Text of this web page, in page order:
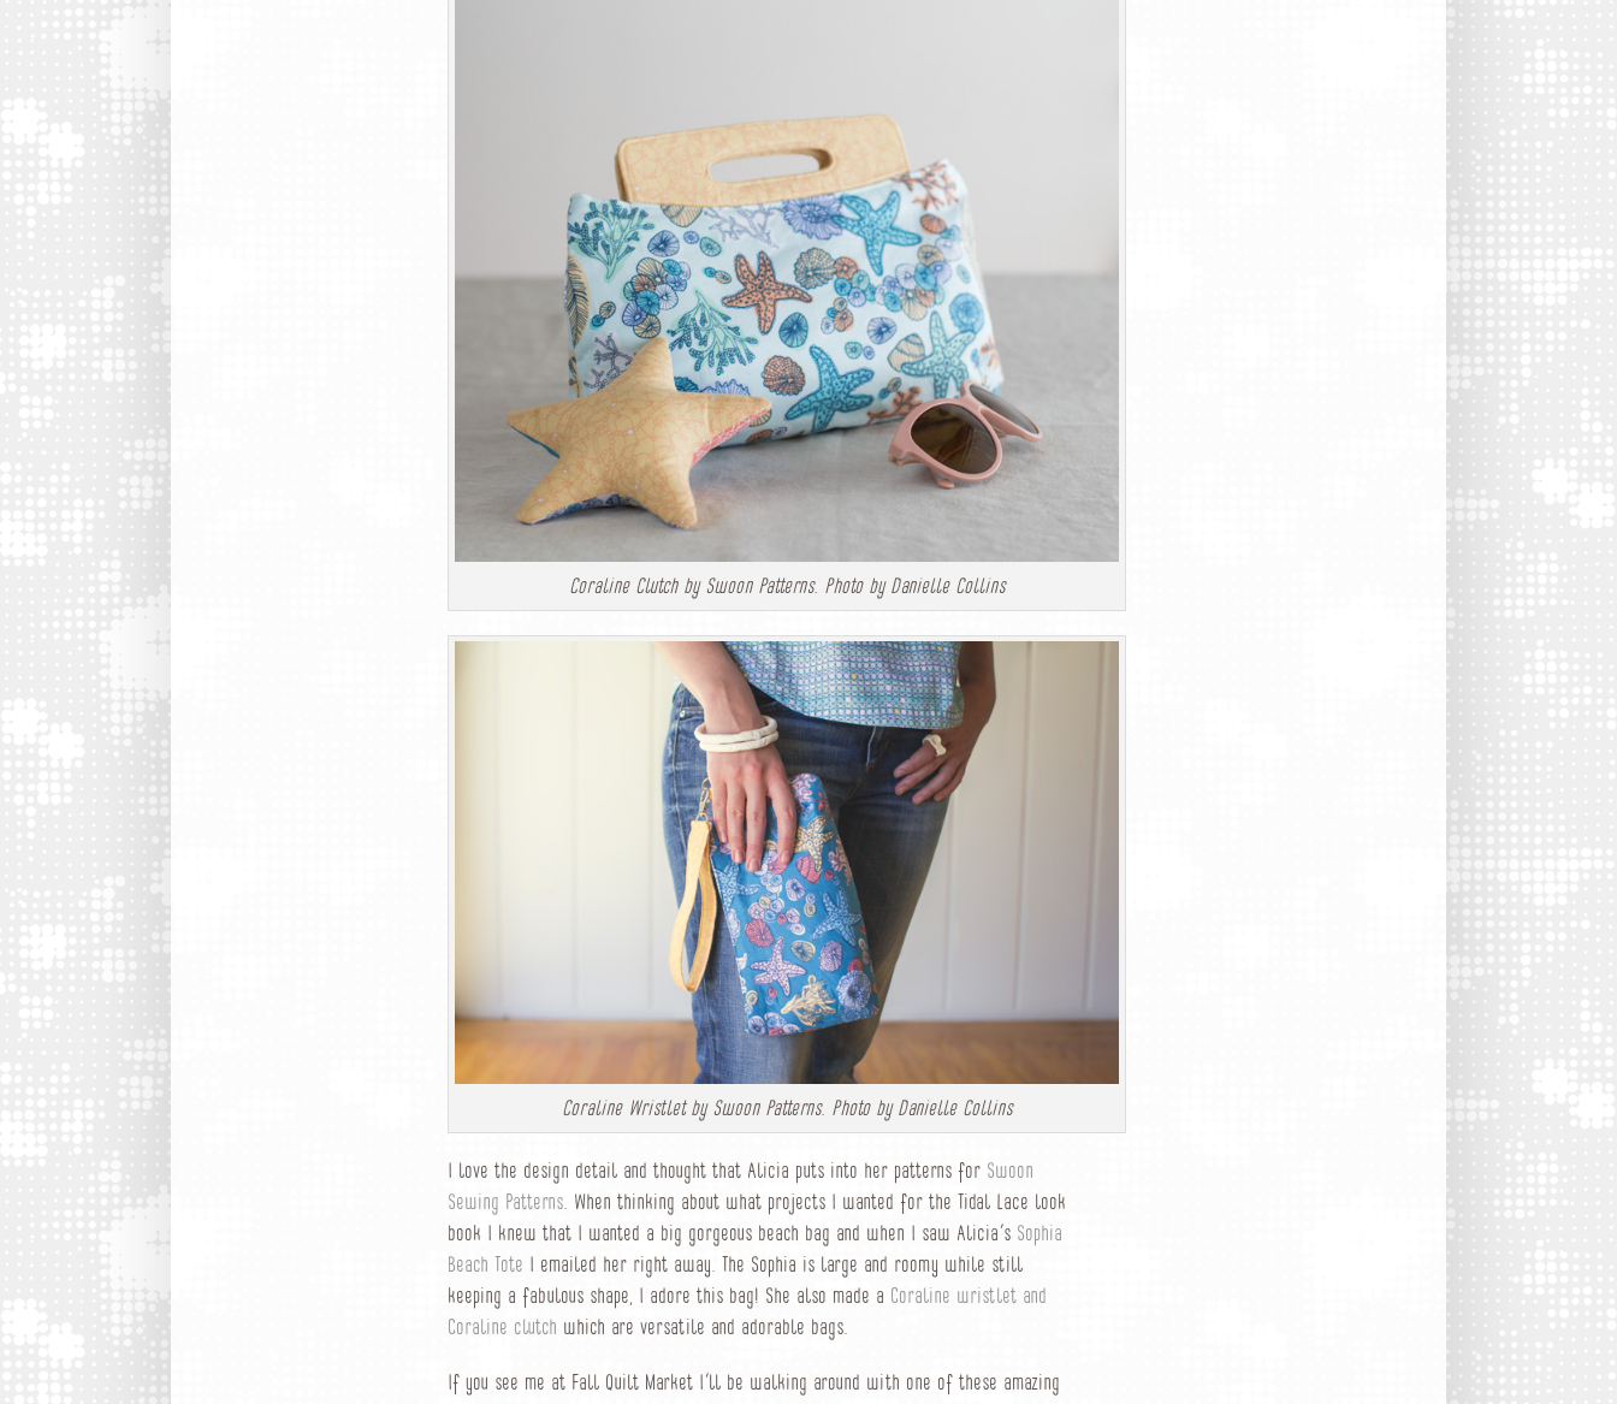
Coraline Clutch by Swoon Patterns. Photo by Danielle Collins
Coraline Wristlet by Swoon Patterns. Photo by Danielle Collins
I love the design detail and thought that Alicia puts into her patterns for Swoon
Sewing Patterns. When thinking about what projects I wanted for the Tidal Lace look
book I knew that I wanted a big gorgeous beach bag and when I saw Alicia’s Sophia
Beach Tote I emailed her right away. The Sophia is large and roomy while still
keeping a fabulous shape, I adore this bag! She also made a Coraline wristlet and
Coraline clutch which are versatile and adorable bags.
If you see me at Fall Quilt Market I’ll be walking around with one of these amazing